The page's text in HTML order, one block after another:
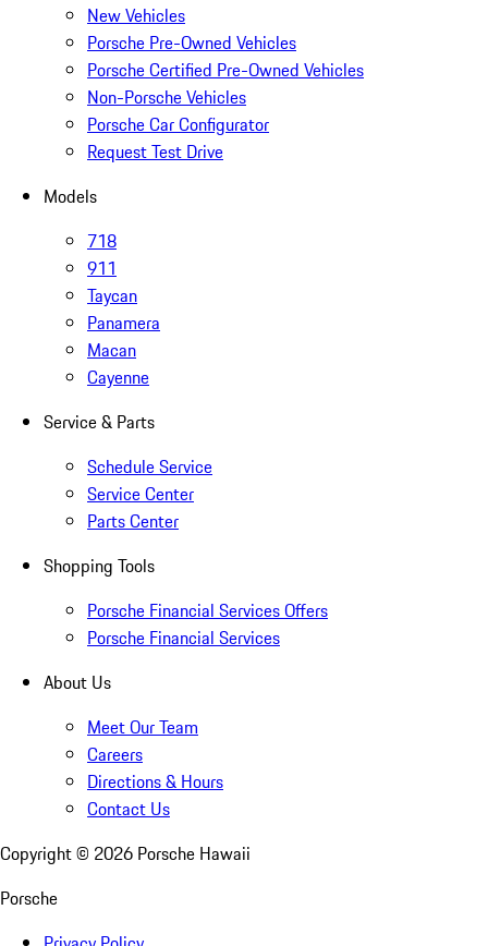
New Vehicles
Porsche Pre-Owned Vehicles
Porsche Certified Pre-Owned Vehicles
Non-Porsche Vehicles
Porsche Car Configurator
Request Test Drive
Models
718
911
Taycan
Panamera
Macan
Cayenne
Service & Parts
Schedule Service
Service Center
Parts Center
Shopping Tools
Porsche Financial Services Offers
Porsche Financial Services
About Us
Meet Our Team
Careers
Directions & Hours
Contact Us
Copyright © 2026 Porsche Hawaii
Porsche